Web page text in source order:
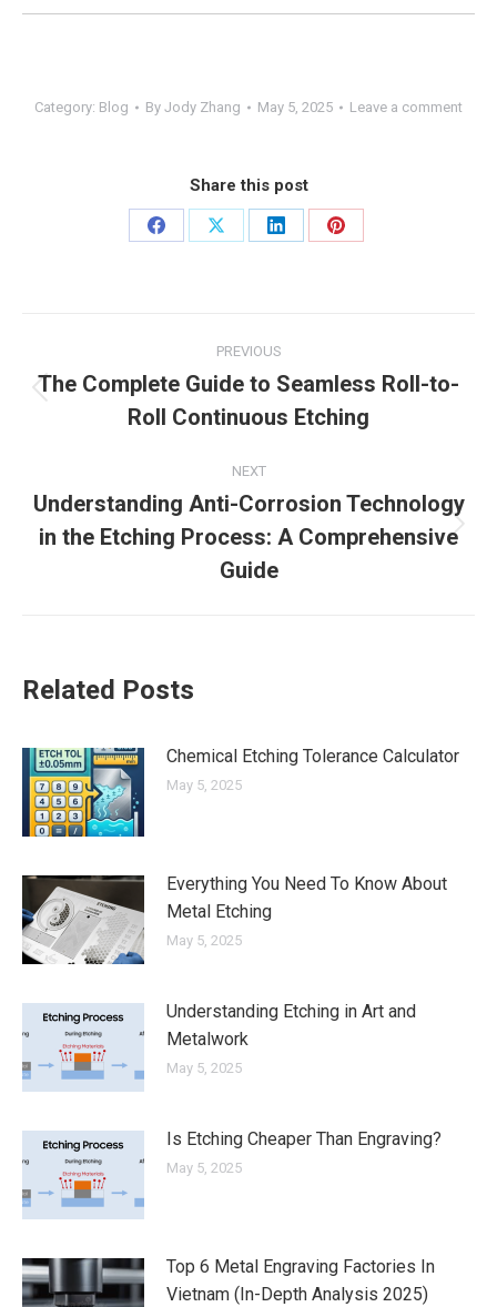
Category: Blog By Jody Zhang May 5, 2025 Leave a comment
Share this post
Share
Share
Share
Share
navigation
PREVIOUS
post:
The Complete Guide to Seamless Roll-to-
Roll Continuous Etching
NEXT
Next
post:
Understanding Anti-Corrosion Technology
in the Etching Process: A Comprehensive
Guide
Related Posts
Chemical Etching Tolerance Calculator
May 5, 2025
Everything You Need To Know About
Metal Etching
May 5, 2025
Understanding Etching in Art and
Metalwork
May 5, 2025
Is Etching Cheaper Than Engraving?
May 5, 2025
Top 6 Metal Engraving Factories In
Vietnam (In-Depth Analysis 2025)